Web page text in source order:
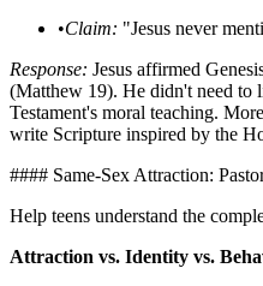
•Claim: "Jesus never
Response: Jesus affirmed
(Matthew 19). He didn't need to
Testament's moral teaching.
write Scripture inspired by the
#### Same-Sex Attraction:
Help teens understand the
Attraction vs. Identity vs.